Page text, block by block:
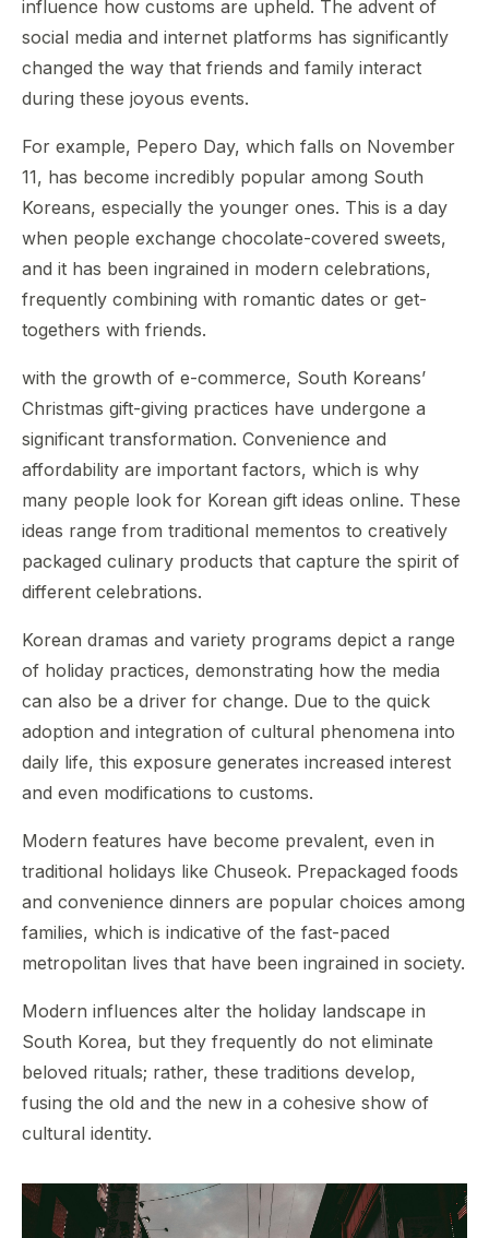
influence how customs are upheld. The advent of
social media and internet platforms has significantly
changed the way that friends and family interact
during these joyous events.
For example, Pepero Day, which falls on November
11, has become incredibly popular among South
Koreans, especially the younger ones. This is a day
when people exchange chocolate-covered sweets,
and it has been ingrained in modern celebrations,
frequently combining with romantic dates or get-
togethers with friends.
with the growth of e-commerce, South Koreans’
Christmas gift-giving practices have undergone a
significant transformation. Convenience and
affordability are important factors, which is why
many people look for Korean gift ideas online. These
ideas range from traditional mementos to creatively
packaged culinary products that capture the spirit of
different celebrations.
Korean dramas and variety programs depict a range
of holiday practices, demonstrating how the media
can also be a driver for change. Due to the quick
adoption and integration of cultural phenomena into
daily life, this exposure generates increased interest
and even modifications to customs.
Modern features have become prevalent, even in
traditional holidays like Chuseok. Prepackaged foods
and convenience dinners are popular choices among
families, which is indicative of the fast-paced
metropolitan lives that have been ingrained in society.
Modern influences alter the holiday landscape in
South Korea, but they frequently do not eliminate
beloved rituals; rather, these traditions develop,
fusing the old and the new in a cohesive show of
cultural identity.